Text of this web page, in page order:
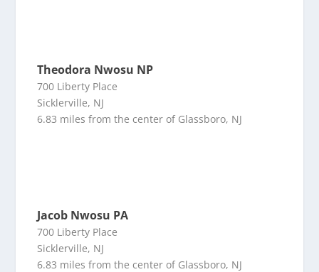
Theodora Nwosu NP
700 Liberty Place
Sicklerville, NJ
6.83 miles from the center of Glassboro, NJ
Jacob Nwosu PA
700 Liberty Place
Sicklerville, NJ
6.83 miles from the center of Glassboro, NJ